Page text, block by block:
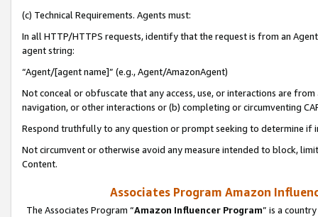
(c) Technical Requirements. Agents must:
In all HTTP/HTTPS requests, identify that the request is from an
agent string:
“Agent/[agent name]” (e.g., Agent/AmazonAgent)
Not conceal or obfuscate that any access, use, or interactions are
navigation, or other interactions or (b) completing or circumventing
Respond truthfully to any question or prompt seeking to determine if
Not circumvent or otherwise avoid any measure intended to block,
Content.
Associates Program Amazon
The Associates Program “Amazon Influencer Program” is a